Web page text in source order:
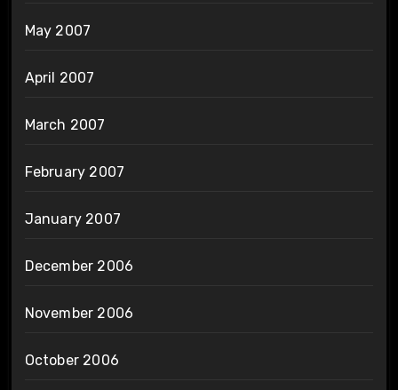
May 2007
April 2007
March 2007
February 2007
January 2007
December 2006
November 2006
October 2006